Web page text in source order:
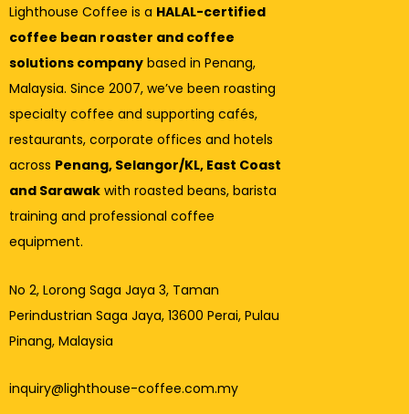
Lighthouse Coffee is a HALAL-certified
coffee bean roaster and coffee
solutions company based in Penang,
Malaysia. Since 2007, we’ve been roasting
specialty coffee and supporting cafés,
restaurants, corporate offices and hotels
across Penang, Selangor/KL, East Coast
and Sarawak with roasted beans, barista
training and professional coffee
equipment.
No 2, Lorong Saga Jaya 3, Taman
Perindustrian Saga Jaya, 13600 Perai, Pulau
Pinang, Malaysia
inquiry@lighthouse-coffee.com.my